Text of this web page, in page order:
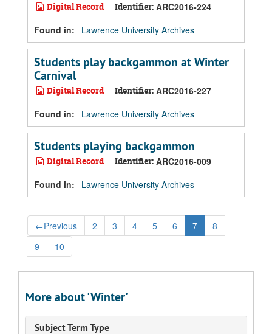
Digital Record Identifier: ARC2016-224
Found in:
Lawrence University Archives
Students play backgammon at Winter
Carnival
Digital Record Identifier: ARC2016-227
Found in:
Lawrence University Archives
Students playing backgammon
Digital Record Identifier: ARC2016-009
Found in:
Lawrence University Archives
←Previous 2 3 4 5 6 7
8
9
10
More about 'Winter'
Subject Term Type